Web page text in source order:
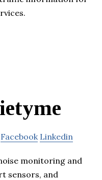
Facebook Linkedin
monitoring and
sensors, and